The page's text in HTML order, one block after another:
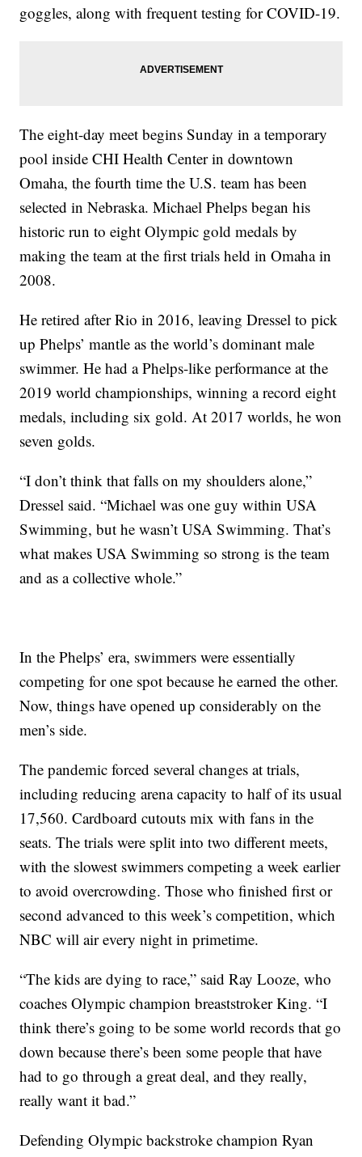
goggles, along with frequent testing for COVID-19.
The eight-day meet begins Sunday in a temporary
pool inside CHI Health Center in downtown
Omaha, the fourth time the U.S. team has been
selected in Nebraska. Michael Phelps began his
historic run to eight Olympic gold medals by
making the team at the first trials held in Omaha in
2008.
He retired after Rio in 2016, leaving Dressel to pick
up Phelps’ mantle as the world’s dominant male
swimmer. He had a Phelps-like performance at the
2019 world championships, winning a record eight
medals, including six gold. At 2017 worlds, he won
seven golds.
“I don’t think that falls on my shoulders alone,”
Dressel said. “Michael was one guy within USA
Swimming, but he wasn’t USA Swimming. That’s
what makes USA Swimming so strong is the team
and as a collective whole.”
In the Phelps’ era, swimmers were essentially
competing for one spot because he earned the other.
Now, things have opened up considerably on the
men’s side.
The pandemic forced several changes at trials,
including reducing arena capacity to half of its usual
17,560. Cardboard cutouts mix with fans in the
seats. The trials were split into two different meets,
with the slowest swimmers competing a week earlier
to avoid overcrowding. Those who finished first or
second advanced to this week’s competition, which
NBC will air every night in primetime.
“The kids are dying to race,” said Ray Looze, who
coaches Olympic champion breaststroker King. “I
think there’s going to be some world records that go
down because there’s been some people that have
had to go through a great deal, and they really,
really want it bad.”
Defending Olympic backstroke champion Ryan